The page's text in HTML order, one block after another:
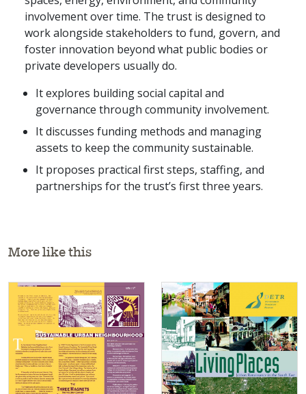
involvement over time. The trust is designed to
work alongside stakeholders to fund, govern, and
foster innovation beyond what public bodies or
private developers usually do.
It explores building social capital and
governance through community involvement.
It discusses funding methods and managing
assets to keep the community sustainable.
It proposes practical first steps, staffing, and
partnerships for the trust’s first three years.
More like this